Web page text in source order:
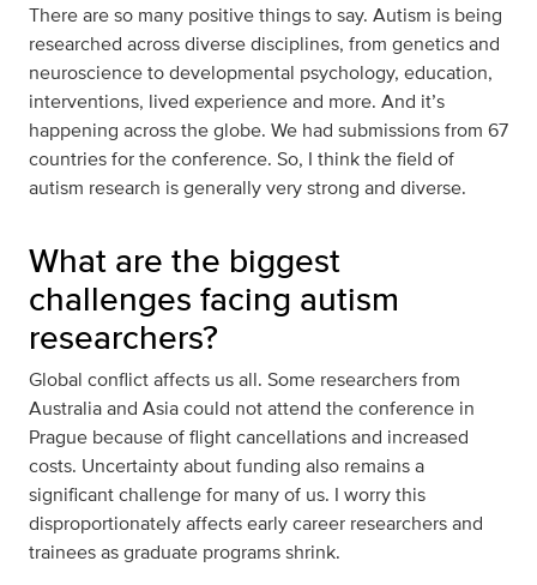
There are so many positive things to say. Autism is being
researched across diverse disciplines, from genetics and
neuroscience to developmental psychology, education,
interventions, lived experience and more. And it’s
happening across the globe. We had submissions from 67
countries for the conference. So, I think the field of
autism research is generally very strong and diverse.
What are the biggest
challenges facing autism
researchers?
Global conflict affects us all. Some researchers from
Australia and Asia could not attend the conference in
Prague because of flight cancellations and increased
costs. Uncertainty about funding also remains a
significant challenge for many of us. I worry this
disproportionately affects early career researchers and
trainees as graduate programs shrink.